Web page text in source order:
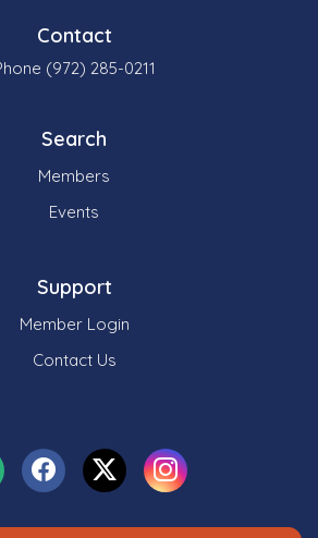
Contact
(972) 285-0211
Search
Members
Events
Support
Member Login
Contact Us